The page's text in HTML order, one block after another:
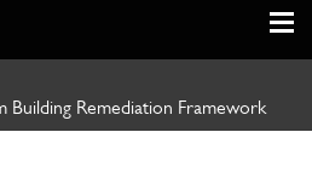
Building Remediation Framework